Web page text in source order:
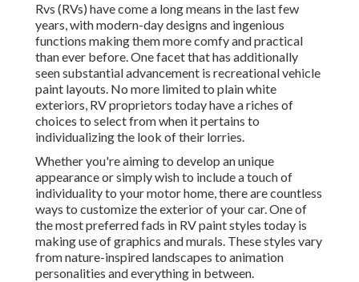
Rvs (RVs) have come a long means in the last few
years, with modern-day designs and ingenious
functions making them more comfy and practical
than ever before. One facet that has additionally
seen substantial advancement is recreational vehicle
paint layouts. No more limited to plain white
exteriors, RV proprietors today have a riches of
choices to select from when it pertains to
individualizing the look of their lorries.
Whether you're aiming to develop an unique
appearance or simply wish to include a touch of
individuality to your motor home, there are countless
ways to customize the exterior of your car. One of
the most preferred fads in RV paint styles today is
making use of graphics and murals. These styles vary
from nature-inspired landscapes to animation
personalities and everything in between.